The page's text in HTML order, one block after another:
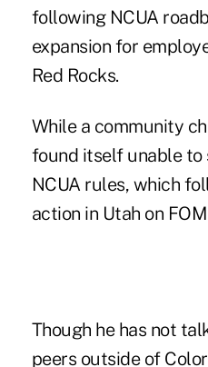
following NCUA
expansion for
Red Rocks.
While a community
found itself unable to
NCUA rules, which
action in Utah on
Though he has not
peers outside of